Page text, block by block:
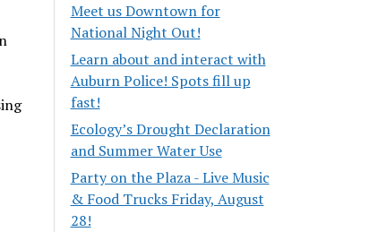
Meet us Downtown for
National Night Out!
Learn about and interact with
Auburn Police! Spots fill up
fast!
Ecology’s Drought Declaration
and Summer Water Use
Party on the Plaza - Live Music
& Food Trucks Friday, August
28!